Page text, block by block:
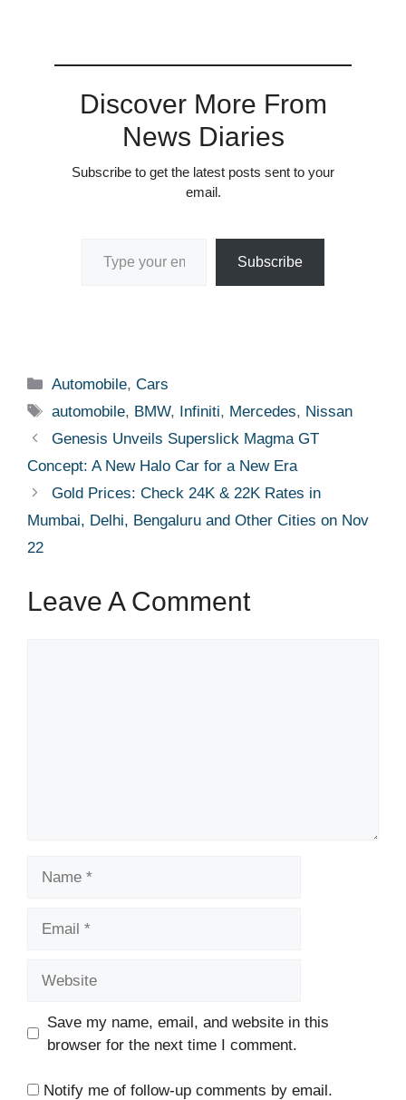
Discover More From
News Diaries
Subscribe to get the latest posts sent to your
email.
Subscribe
Categories
Automobile,Cars
Tags
automobile, BMW, Infiniti, Mercedes, Nissan
Genesis Unveils Superslick Magma GT
Concept: A New Halo Car for a New Era
Gold Prices: Check 24K & 22K Rates in
Mumbai, Delhi, Bengaluru and Other Cities on Nov
22
Leave A Comment
Save my name, email, and website in this
browser for the next time I comment.
Notify me of follow-up comments by email.